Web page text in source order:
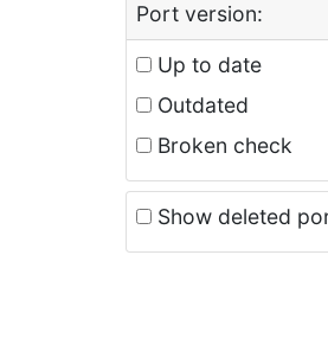
Port version:
Up to date
Outdated
Broken check
Show deleted